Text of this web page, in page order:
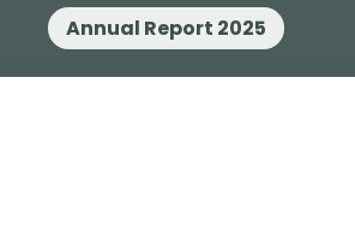
Annual Report 2025